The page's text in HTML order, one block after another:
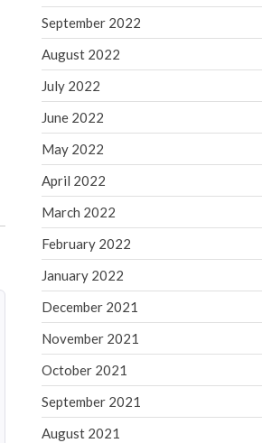
September 2022
August 2022
July 2022
June 2022
May 2022
April 2022
March 2022
February 2022
January 2022
December 2021
November 2021
October 2021
September 2021
August 2021